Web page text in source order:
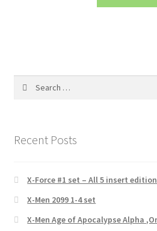
Recent Posts
X-Force #1 set – All 5 insert
X-Men 2099 1-4 set
X-Men Age of Apocalypse Alpha